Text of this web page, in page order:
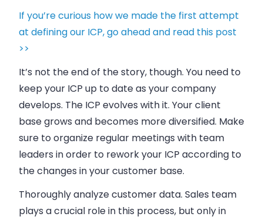
If you’re curious how we made the first attempt
at defining our ICP, go ahead and read this post
>>
It’s not the end of the story, though. You need to
keep your ICP up to date as yourcompany
develops. The ICP evolves with it. Your client
base grows and becomes more diversified. Make
sure to organize regular meetings with team
leaders in order to rework your ICP according to
the changes in your customer base.
Thoroughly analyze customer data. Sales team
plays a crucial role in this process, but only in